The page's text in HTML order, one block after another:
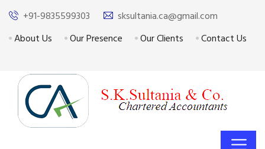
+91-9835599303
sksultania.ca@gmail.com
About Us
Our Presence Our Clients Contact Us